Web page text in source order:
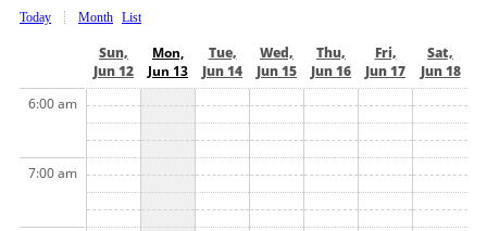
Today Month List
Sun,
Jun 12
Mon,
Jun 13
Tue,
Jun 14
Wed,
Jun 15
Thu,
Jun 16
Fri,
Jun 17
Sat,
Jun 18
6:00 am
7:00 am